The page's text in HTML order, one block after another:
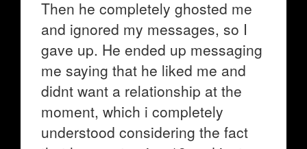
Then he completely ghosted me
and ignored my messages, so I
gave up. He ended up messaging
me saying that he liked me and
didnt want a relationship at the
moment, which i completely
understood considering the fact